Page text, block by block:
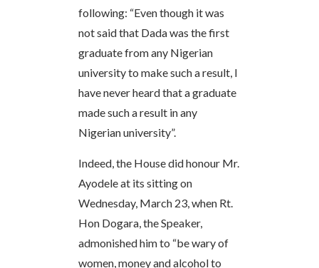
following: “Even though it was
not said that Dada was the first
graduate from any Nigerian
university to make such a result, I
have never heard that a graduate
made such a result in any
Nigerian university”.
Indeed, the House did honour Mr.
Ayodele at its sitting on
Wednesday, March 23, when Rt.
Hon Dogara, the Speaker,
admonished him to “be wary of
women, money and alcohol to